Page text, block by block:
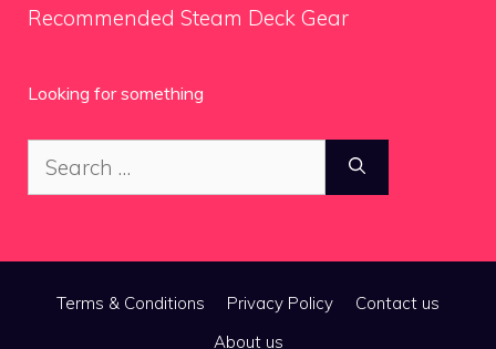
Recommended Steam Deck Gear
Looking for something
Search
for:
Terms & Conditions Privacy Policy
Contact us
About us